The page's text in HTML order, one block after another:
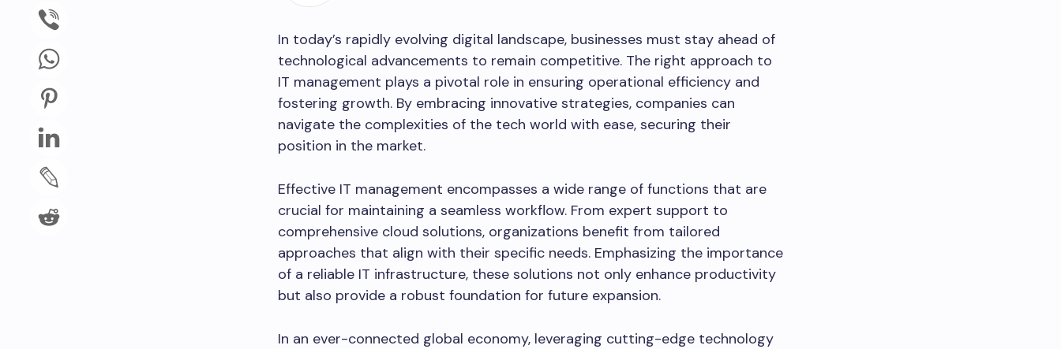
In today’s rapidly evolving digital landscape, businesses must stay ahead of
technological advancements to remain competitive. The right approach to
IT management plays a pivotal role in ensuring operational efficiency and
fostering growth. By embracing innovative strategies, companies can
navigate the complexities of the tech world with ease, securing their
position in the market.
Effective IT management encompasses a wide range of functions that are
crucial for maintaining a seamless workflow. From expert support to
comprehensive cloud solutions, organizations benefit from tailored
approaches that align with their specific needs. Emphasizing the importance
of a reliable IT infrastructure, these solutions not only enhance productivity
but also provide a robust foundation for future expansion.
In an ever-connected global economy, leveraging cutting-edge technology